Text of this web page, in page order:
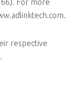
respective